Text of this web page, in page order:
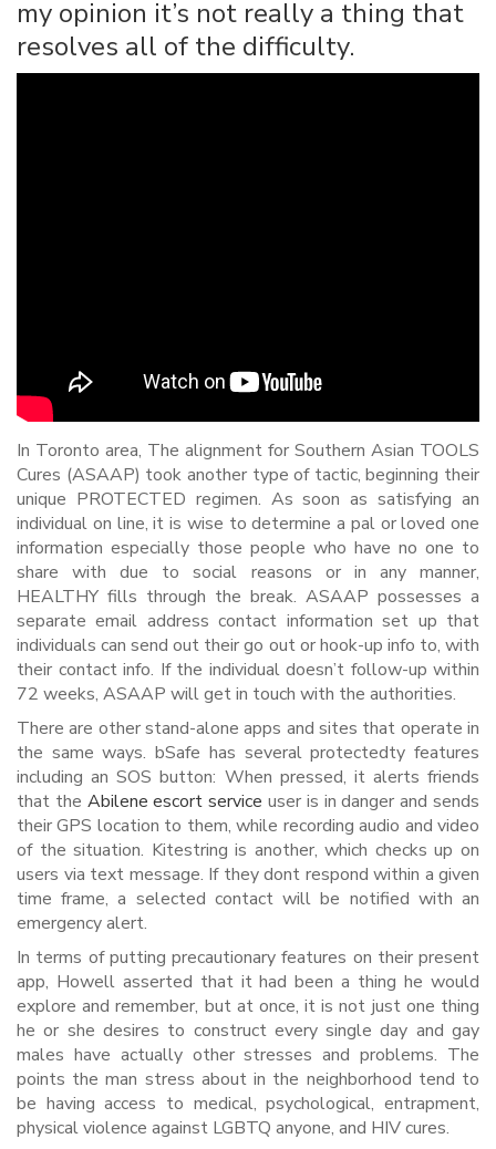
my opinion it’s not really a thing that
resolves all of the difficulty.
In Toronto area, The alignment for Southern Asian TOOLS
Cures (ASAAP) took another type of tactic, beginning their
unique PROTECTED regimen. As soon as satisfying an
individual on line, it is wise to determine a pal or loved one
information especially those people who have no one to
share with due to social reasons or in any manner,
HEALTHY fills through the break. ASAAP possesses a
separate email address contact information set up that
individuals can send out their go out or hook-up info to, with
their contact info. If the individual doesn’t follow-up within
72 weeks, ASAAP will get in touch with the authorities.
There are other stand-alone apps and sites that operate in
the same ways. bSafe has several protectedty features
including an SOS button: When pressed, it alerts friends
that the Abilene escort service user is in danger and sends
their GPS location to them, while recording audio and video
of the situation. Kitestring is another, which checks up on
users via text message. If they dont respond within a given
time frame, a selected contact will be notified with an
emergency alert.
In terms of putting precautionary features on their present
app, Howell asserted that it had been a thing he would
explore and remember, but at once, it is not just one thing
he or she desires to construct every single day and gay
males have actually other stresses and problems. The
points the man stress about in the neighborhood tend to
be having access to medical, psychological, entrapment,
physical violence against LGBTQ anyone, and HIV cures.